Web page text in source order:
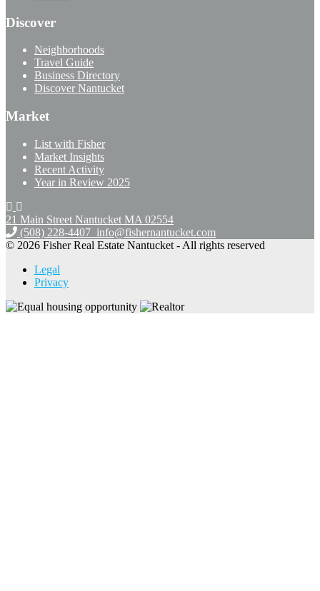
Discover
Neighborhoods
Travel Guide
Business Directory
Discover Nantucket
Market
List with Fisher
Market Insights
Recent Activity
Year in Review 2025
21 Main Street Nantucket MA 02554
(508) 228-4407 info@fishernantucket.com
© 2026 Fisher Real Estate Nantucket - All rights reserved
Legal
Privacy